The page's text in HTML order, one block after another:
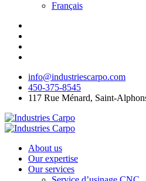
Français
info@industriescarpo.com
450-375-8545
117 Rue Ménard, Saint-
About us
Our expertise
Our services